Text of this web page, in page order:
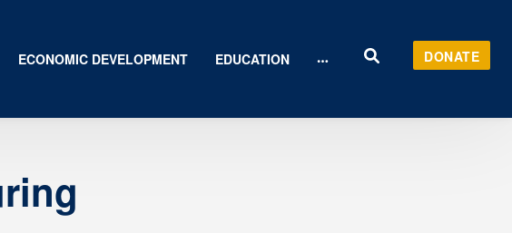
ECONOMIC DEVELOPMENT EDUCATION DONATE